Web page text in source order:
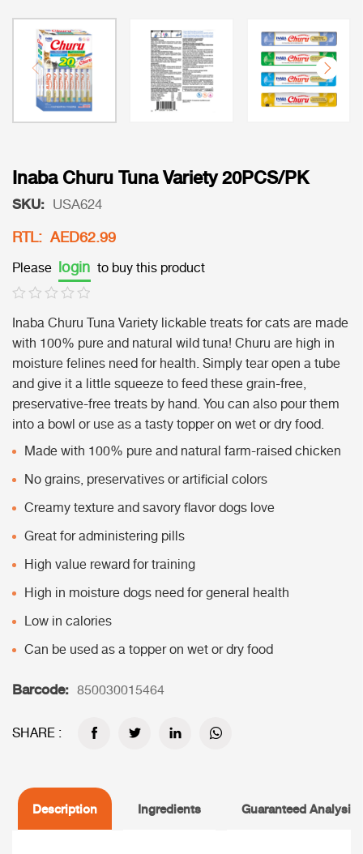
Inaba Churu Tuna Variety 20PCS/PK
SKU: USA624
RTL: AED62.99
Please login to buy this product
Inaba Churu Tuna Variety lickable treats for cats are made
with 100% pure and natural wild tuna! Churu are high in
moisture felines need for health. Simply tear open a tube
and give it a little squeeze to feed these grain-free,
preservative-free treats by hand. You can also pour them
into a bowl or use as a tasty topper on wet or dry food.
Made with 100% pure and natural farm-raised chicken
No grains, preservatives or artificial colors
Creamy texture and savory flavor dogs love
Great for administering pills
High value reward for training
High in moisture dogs need for general health
Low in calories
Can be used as a topper on wet or dry food
Barcode: 850030015464
SHARE :
Description Ingredients Guaranteed Analysis